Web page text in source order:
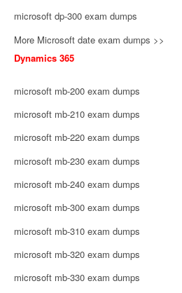
microsoft dp-300 exam dumps
More Microsoft date exam dumps >>
Dynamics 365
microsoft mb-200 exam dumps
microsoft mb-210 exam dumps
microsoft mb-220 exam dumps
microsoft mb-230 exam dumps
microsoft mb-240 exam dumps
microsoft mb-300 exam dumps
microsoft mb-310 exam dumps
microsoft mb-320 exam dumps
microsoft mb-330 exam dumps